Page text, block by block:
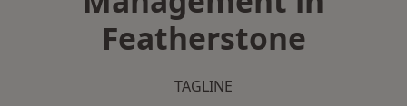
Featherstone
TAGLINE